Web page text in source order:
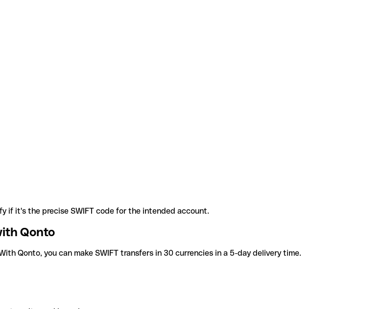
if it's the precise SWIFT code for the intended account.
Qonto
Qonto, you can make SWIFT transfers in 30 currencies in a 5-day delivery time.